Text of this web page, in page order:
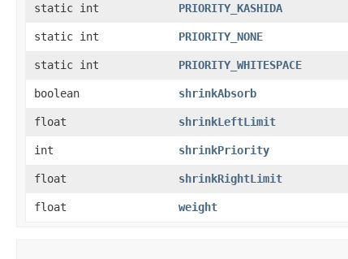
static int
PRIORITY_KASHIDA
static int
PRIORITY_NONE
static int
PRIORITY_WHITESPACE
boolean
shrinkAbsorb
float
shrinkLeftLimit
int
shrinkPriority
float
shrinkRightLimit
float
weight